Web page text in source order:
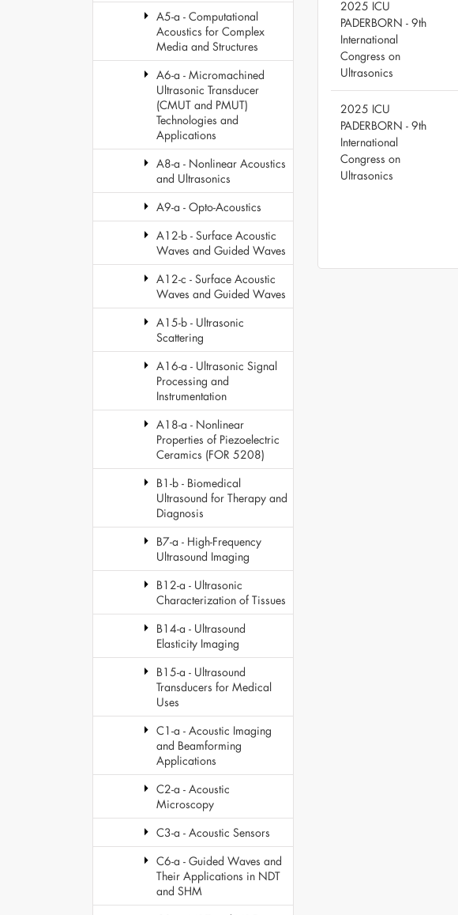
A5-a - Computational
Acoustics for Complex
Media and Structures
A6-a - Micromachined
Ultrasonic Transducer
(CMUT and PMUT)
Technologies and
Applications
A8-a - Nonlinear Acoustics
and Ultrasonics
A9-a - Opto-Acoustics
A12-b - Surface Acoustic
Waves and Guided Waves
A12-c - Surface Acoustic
Waves and Guided Waves
A15-b - Ultrasonic
Scattering
A16-a - Ultrasonic Signal
Processing and
Instrumentation
A18-a - Nonlinear
Properties of Piezoelectric
Ceramics (FOR 5208)
B1-b - Biomedical
Ultrasound for Therapy and
Diagnosis
B7-a - High-Frequency
Ultrasound Imaging
B12-a - Ultrasonic
Characterization of Tissues
B14-a - Ultrasound
Elasticity Imaging
B15-a - Ultrasound
Transducers for Medical
Uses
C1-a - Acoustic Imaging
and Beamforming
Applications
C2-a - Acoustic
Microscopy
C3-a - Acoustic Sensors
C6-a - Guided Waves and
Their Applications in NDT
and SHM
2025 ICU
PADERBORN - 9th
International
Congress on
Ultrasonics
2025 ICU
PADERBORN - 9th
International
Congress on
Ultrasonics